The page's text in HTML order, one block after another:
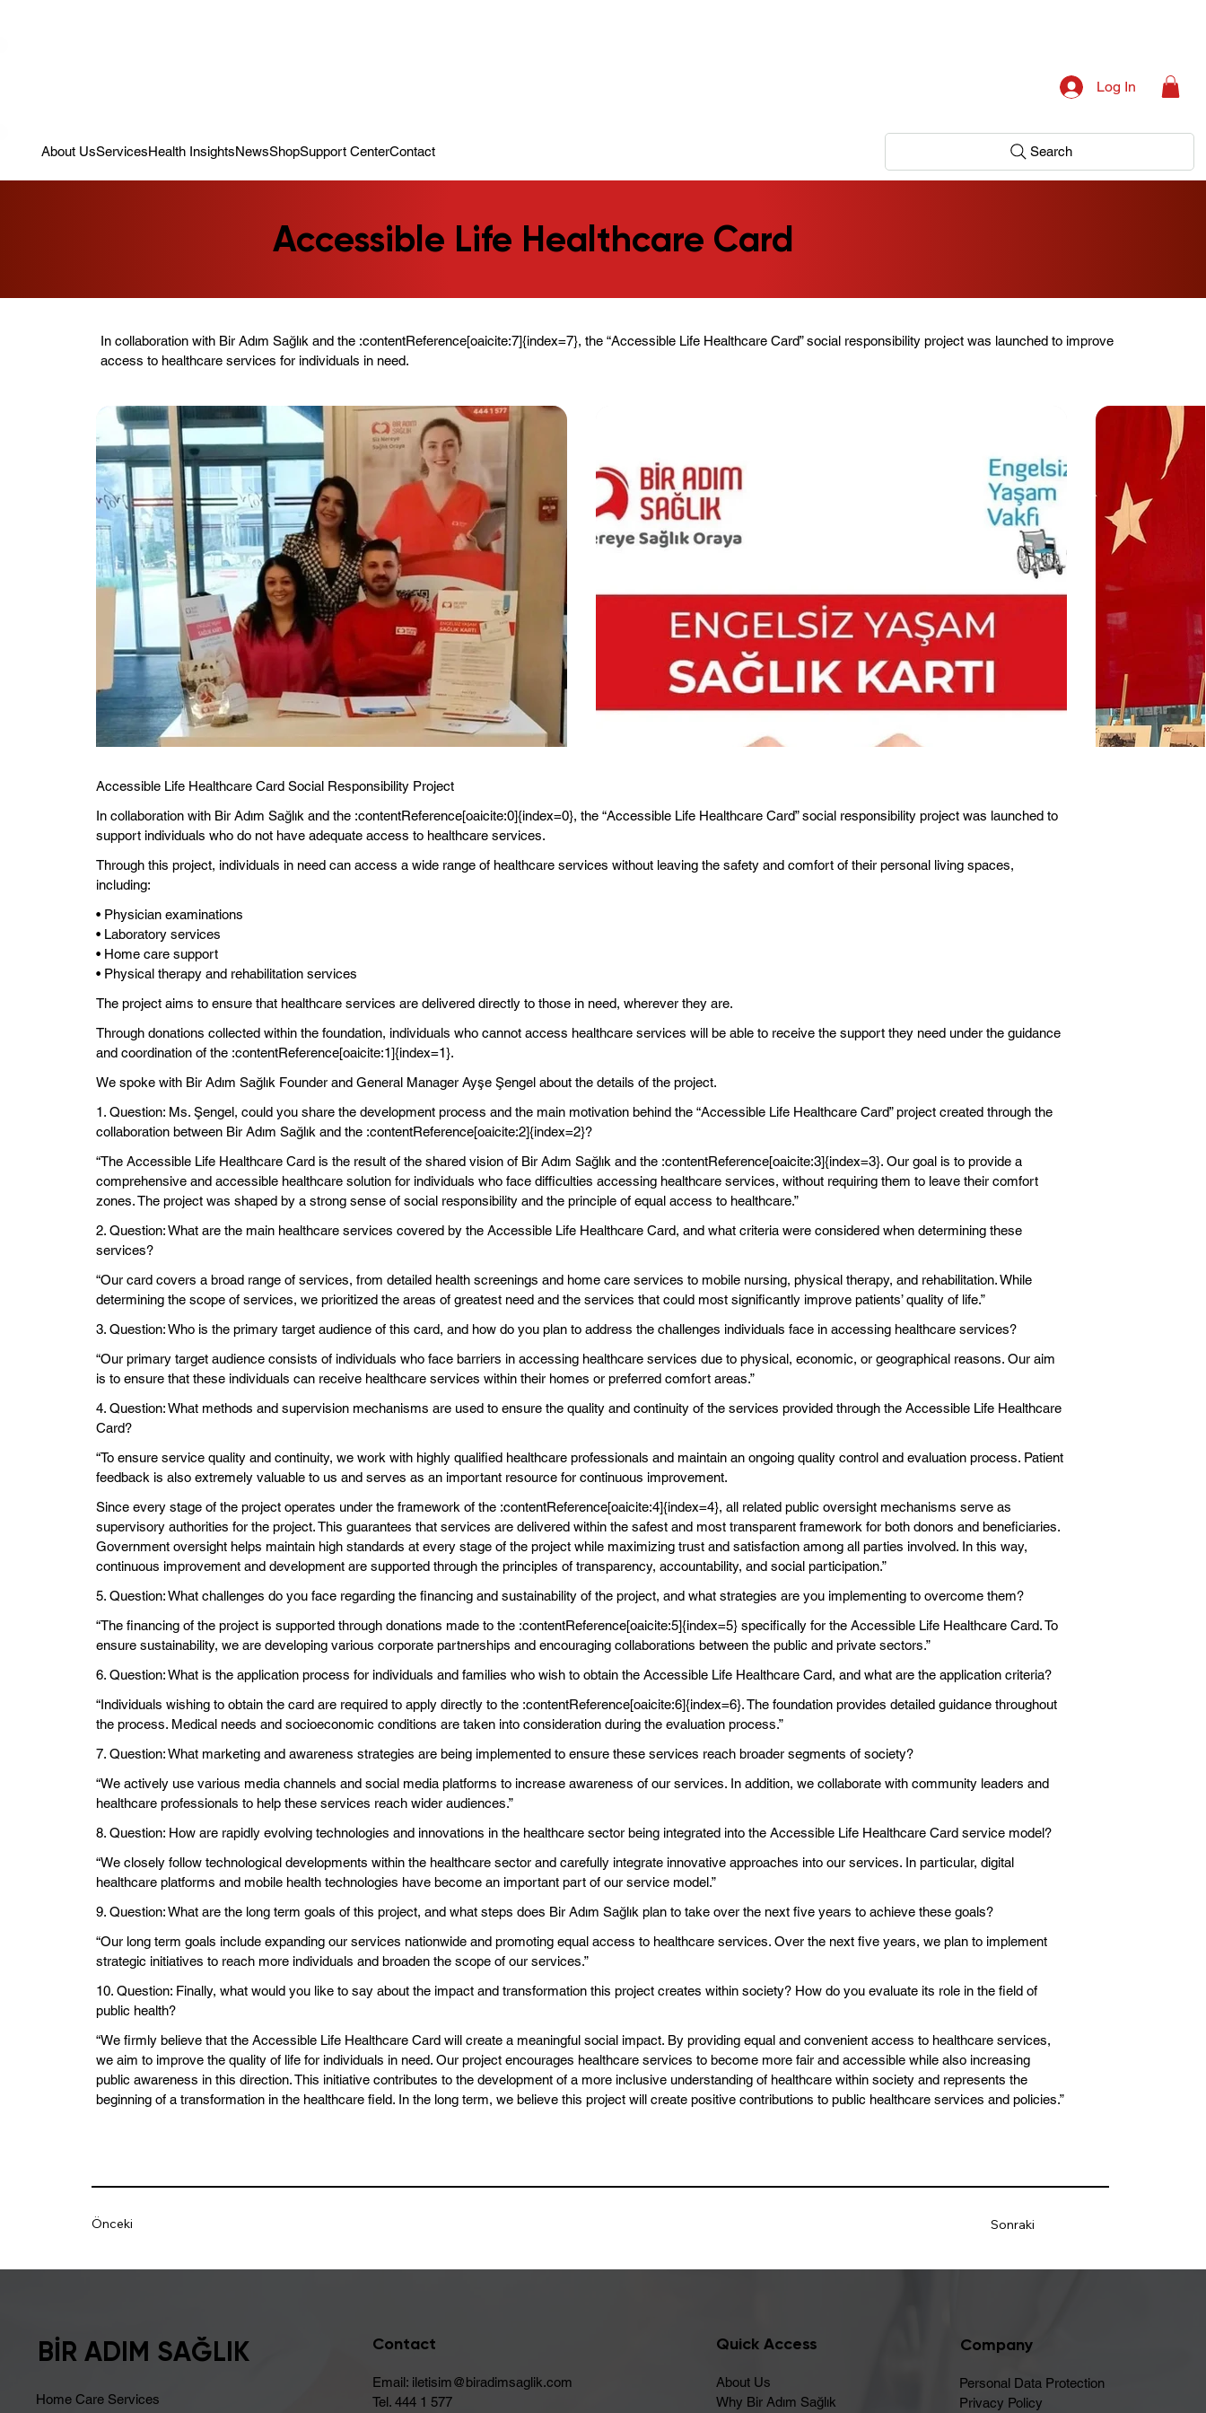
Log In
About UsServicesHealth InsightsNewsShopSupport CenterContact Search
Accessible Life Healthcare Card
In collaboration with Bir Adım Sağlık and the :contentReference[oaicite:7]{index=7}, the “Accessible Life Healthcare Card” social responsibility project was launched to improve
access to healthcare services for individuals in need.
Accessible Life Healthcare Card Social Responsibility Project
In collaboration with Bir Adım Sağlık and the :contentReference[oaicite:0]{index=0}, the “Accessible Life Healthcare Card” social responsibility project was launched to
support individuals who do not have adequate access to healthcare services.
Through this project, individuals in need can access a wide range of healthcare services without leaving the safety and comfort of their personal living spaces,
including:
• Physician examinations
• Laboratory services
• Home care support
• Physical therapy and rehabilitation services
The project aims to ensure that healthcare services are delivered directly to those in need, wherever they are.
Through donations collected within the foundation, individuals who cannot access healthcare services will be able to receive the support they need under the guidance
and coordination of the :contentReference[oaicite:1]{index=1}.
We spoke with Bir Adım Sağlık Founder and General Manager Ayşe Şengel about the details of the project.
1. Question: Ms. Şengel, could you share the development process and the main motivation behind the “Accessible Life Healthcare Card” project created through the
collaboration between Bir Adım Sağlık and the :contentReference[oaicite:2]{index=2}?
“The Accessible Life Healthcare Card is the result of the shared vision of Bir Adım Sağlık and the :contentReference[oaicite:3]{index=3}. Our goal is to provide a
comprehensive and accessible healthcare solution for individuals who face difficulties accessing healthcare services, without requiring them to leave their comfort
zones. The project was shaped by a strong sense of social responsibility and the principle of equal access to healthcare.”
2. Question: What are the main healthcare services covered by the Accessible Life Healthcare Card, and what criteria were considered when determining these
services?
“Our card covers a broad range of services, from detailed health screenings and home care services to mobile nursing, physical therapy, and rehabilitation. While
determining the scope of services, we prioritized the areas of greatest need and the services that could most significantly improve patients’ quality of life.”
3. Question: Who is the primary target audience of this card, and how do you plan to address the challenges individuals face in accessing healthcare services?
“Our primary target audience consists of individuals who face barriers in accessing healthcare services due to physical, economic, or geographical reasons. Our aim
is to ensure that these individuals can receive healthcare services within their homes or preferred comfort areas.”
4. Question: What methods and supervision mechanisms are used to ensure the quality and continuity of the services provided through the Accessible Life Healthcare
Card?
“To ensure service quality and continuity, we work with highly qualified healthcare professionals and maintain an ongoing quality control and evaluation process. Patient
feedback is also extremely valuable to us and serves as an important resource for continuous improvement.
Since every stage of the project operates under the framework of the :contentReference[oaicite:4]{index=4}, all related public oversight mechanisms serve as
supervisory authorities for the project. This guarantees that services are delivered within the safest and most transparent framework for both donors and beneficiaries.
Government oversight helps maintain high standards at every stage of the project while maximizing trust and satisfaction among all parties involved. In this way,
continuous improvement and development are supported through the principles of transparency, accountability, and social participation.”
5. Question: What challenges do you face regarding the financing and sustainability of the project, and what strategies are you implementing to overcome them?
“The financing of the project is supported through donations made to the :contentReference[oaicite:5]{index=5} specifically for the Accessible Life Healthcare Card. To
ensure sustainability, we are developing various corporate partnerships and encouraging collaborations between the public and private sectors.”
6. Question: What is the application process for individuals and families who wish to obtain the Accessible Life Healthcare Card, and what are the application criteria?
“Individuals wishing to obtain the card are required to apply directly to the :contentReference[oaicite:6]{index=6}. The foundation provides detailed guidance throughout
the process. Medical needs and socioeconomic conditions are taken into consideration during the evaluation process.”
7. Question: What marketing and awareness strategies are being implemented to ensure these services reach broader segments of society?
“We actively use various media channels and social media platforms to increase awareness of our services. In addition, we collaborate with community leaders and
healthcare professionals to help these services reach wider audiences.”
8. Question: How are rapidly evolving technologies and innovations in the healthcare sector being integrated into the Accessible Life Healthcare Card service model?
“We closely follow technological developments within the healthcare sector and carefully integrate innovative approaches into our services. In particular, digital
healthcare platforms and mobile health technologies have become an important part of our service model.”
9. Question: What are the long term goals of this project, and what steps does Bir Adım Sağlık plan to take over the next five years to achieve these goals?
“Our long term goals include expanding our services nationwide and promoting equal access to healthcare services. Over the next five years, we plan to implement
strategic initiatives to reach more individuals and broaden the scope of our services.”
10. Question: Finally, what would you like to say about the impact and transformation this project creates within society? How do you evaluate its role in the field of
public health?
“We firmly believe that the Accessible Life Healthcare Card will create a meaningful social impact. By providing equal and convenient access to healthcare services,
we aim to improve the quality of life for individuals in need. Our project encourages healthcare services to become more fair and accessible while also increasing
public awareness in this direction. This initiative contributes to the development of a more inclusive understanding of healthcare within society and represents the
beginning of a transformation in the healthcare field. In the long term, we believe this project will create positive contributions to public healthcare services and policies.”
Önceki Sonraki
BİR ADIM SAĞLIK
Home Care Services
Contact
Email: iletisim@biradimsaglik.com
Tel. 444 1 577
Quick Access
About Us
Why Bir Adım Sağlık
Company
Personal Data Protection
Privacy Policy